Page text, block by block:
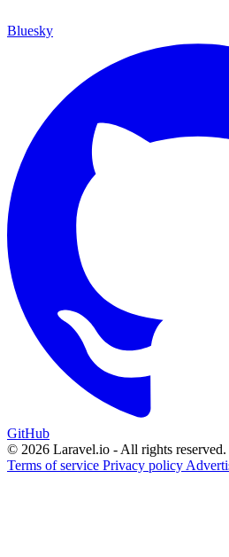
Bluesky
GitHub
© 2026 Laravel.io - All rights reserved.
Terms of service Privacy policy